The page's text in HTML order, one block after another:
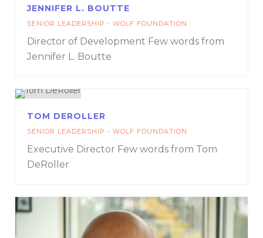
JENNIFER L. BOUTTE
SENIOR LEADERSHIP - WOLF FOUNDATION
Director of Development Few words from
Jennifer L. Boutte
TOM DEROLLER
SENIOR LEADERSHIP - WOLF FOUNDATION
Executive Director Few words from Tom
DeRoller